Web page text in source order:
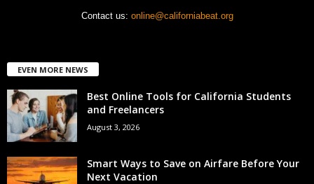
Contact us: online@californiabeat.org
EVEN MORE NEWS
Best Online Tools for California Students
and Freelancers
August 3, 2026
Smart Ways to Save on Airfare Before Your
Next Vacation